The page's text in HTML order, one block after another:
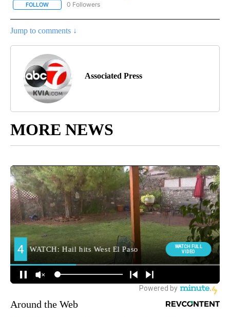
FOLLOW FOLLOW "AP-NATIONAL-SPORTS" TO RECEIVE NOTIFICATIONS
0 Followers
Jump to comments ↓
Associated Press
MORE NEWS
Around the Web